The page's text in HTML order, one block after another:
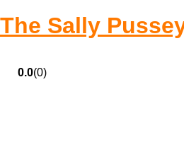
The Sally
0.0(0)